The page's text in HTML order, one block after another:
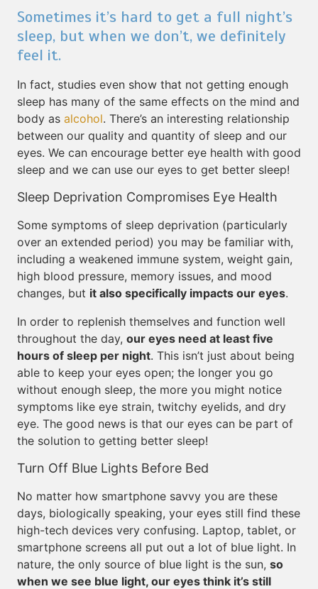
Sometimes it’s hard to get a full night’s
sleep, but when we don’t, we definitely
feel it.
In fact, studies even show that not getting enough
sleep has many of the same effects on the mind and
body as alcohol. There’s an interesting relationship
between our quality and quantity of sleep and our
eyes. We can encourage better eye health with good
sleep and we can use our eyes to get better sleep!
Sleep Deprivation Compromises Eye Health
Some symptoms of sleep deprivation (particularly
over an extended period) you may be familiar with,
including a weakened immune system, weight gain,
high blood pressure, memory issues, and mood
changes, but it also specifically impacts our eyes.
In order to replenish themselves and function well
throughout the day, our eyes need at least five
hours of sleep per night. This isn’t just about being
able to keep your eyes open; the longer you go
without enough sleep, the more you might notice
symptoms like eye strain, twitchy eyelids, and dry
eye. The good news is that our eyes can be part of
the solution to getting better sleep!
Turn Off Blue Lights Before Bed
No matter how smartphone savvy you are these
days, biologically speaking, your eyes still find these
high-tech devices very confusing. Laptop, tablet, or
smartphone screens all put out a lot of blue light. In
nature, the only source of blue light is the sun, so
when we see blue light, our eyes think it’s still